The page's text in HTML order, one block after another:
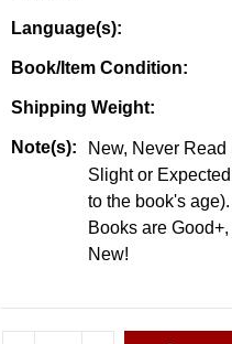
Language(s):
Book/Item Condition:
Shipping Weight:
Note(s):
New, Never
Slight or
to the book's
Books are
New!